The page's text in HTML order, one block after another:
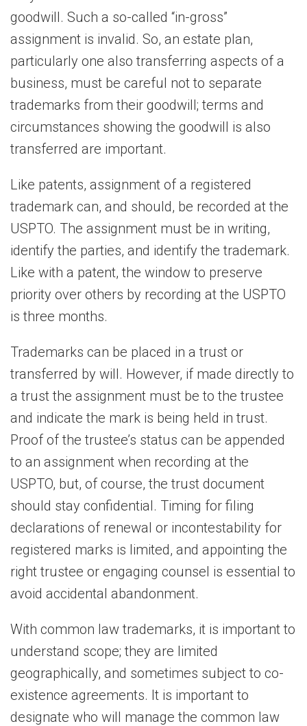
goodwill. Such a so-called “in-gross”
assignment is invalid. So, an estate plan,
particularly one also transferring aspects of a
business, must be careful not to separate
trademarks from their goodwill; terms and
circumstances showing the goodwill is also
transferred are important.
Like patents, assignment of a registered
trademark can, and should, be recorded at the
USPTO. The assignment must be in writing,
identify the parties, and identify the trademark.
Like with a patent, the window to preserve
priority over others by recording at the USPTO
is three months.
Trademarks can be placed in a trust or
transferred by will. However, if made directly to
a trust the assignment must be to the trustee
and indicate the mark is being held in trust.
Proof of the trustee’s status can be appended
to an assignment when recording at the
USPTO, but, of course, the trust document
should stay confidential. Timing for filing
declarations of renewal or incontestability for
registered marks is limited, and appointing the
right trustee or engaging counsel is essential to
avoid accidental abandonment.
With common law trademarks, it is important to
understand scope; they are limited
geographically, and sometimes subject to co-
existence agreements. It is important to
designate who will manage the common law